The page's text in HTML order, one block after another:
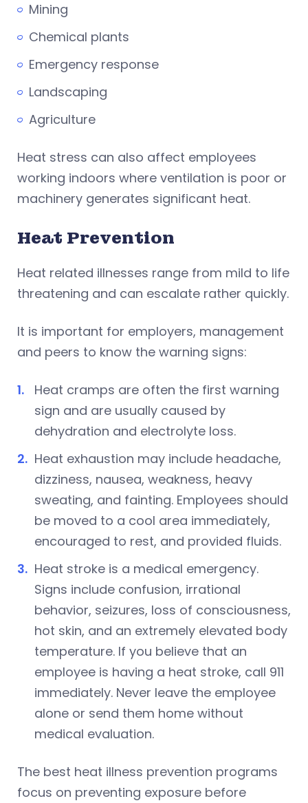
Mining
Chemical plants
Emergency response
Landscaping
Agriculture
Heat stress can also affect employees
working indoors where ventilation is poor or
machinery generates significant heat.
Heat Prevention
Heat related illnesses range from mild to life
threatening and can escalate rather quickly.
It is important for employers, management
and peers to know the warning signs:
Heat cramps are often the first warning
sign and are usually caused by
dehydration and electrolyte loss.
Heat exhaustion may include headache,
dizziness, nausea, weakness, heavy
sweating, and fainting. Employees should
be moved to a cool area immediately,
encouraged to rest, and provided fluids.
Heat stroke is a medical emergency.
Signs include confusion, irrational
behavior, seizures, loss of consciousness,
hot skin, and an extremely elevated body
temperature. If you believe that an
employee is having a heat stroke, call 911
immediately. Never leave the employee
alone or send them home without
medical evaluation.
The best heat illness prevention programs
focus on preventing exposure before